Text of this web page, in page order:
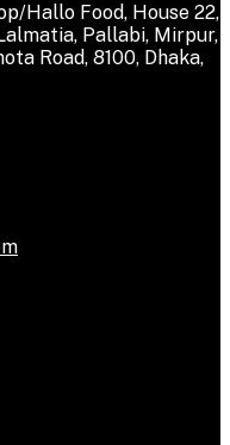
Hallo Food, House 22,
Pallabi, Mirpur,
Road, 8100, Dhaka,